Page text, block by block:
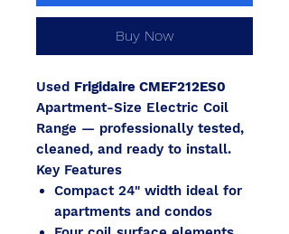
Buy Now
Used Frigidaire CMEF212ES0
Apartment-Size Electric Coil
Range — professionally tested,
cleaned, and ready to install.
Key Features
Compact 24" width ideal for
apartments and condos